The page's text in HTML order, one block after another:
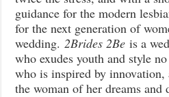
guidance for the modern
for the next generation of
wedding.2Brides 2Be is a
who exudes youth and style
who is inspired by
the woman of her dreams and